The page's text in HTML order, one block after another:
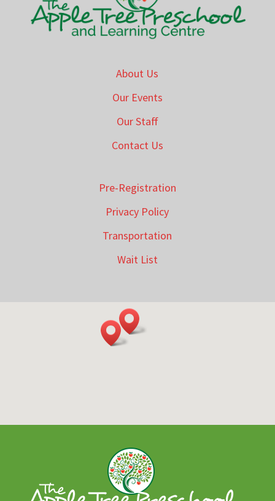
About Us
Our Events
Our Staff
Contact Us
Pre-Registration
Privacy Policy
Transportation
Wait List